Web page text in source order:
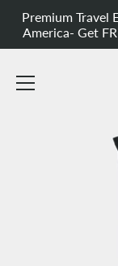
content
Premium Travel
America- Get
Sport Sweat